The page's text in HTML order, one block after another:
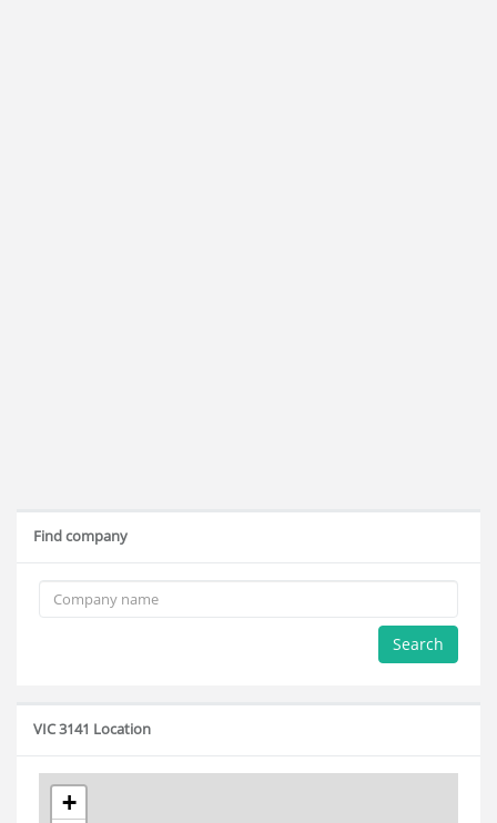
Find company
Search
VIC 3141 Location
+